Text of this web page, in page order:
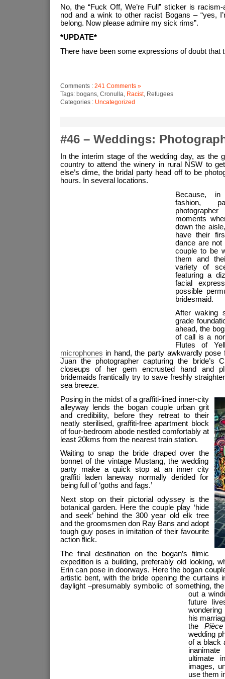
No, the “Fuck Off, We’re Full” sticker is
nod and a wink to other racist Bogans – “yes,
belong. Now please admire my sick rims”.
*UPDATE*
There have been some expressions of doubt that
Comments : 241 Comments »
Tags: bogans, Cronulla, Racist, Refugees
Categories : Uncategorized
#46 – Weddings:
In the interim stage of the wedding day, as the
country to attend the winery in rural NSW to
else’s dime, the bridal party head off to be
hours. In several locations.
Because,
fashion,
moments
down the
have their
dance are not
couple to be
them and
variety of
featuring a
facial
possible
bridesmaid.
After waking
grade
ahead, the
of call is a
Flutes of
microphones in hand, the party awkwardly pose
Juan the photographer capturing the bride’s
closeups of her gem encrusted hand and
bridemaids frantically try to save freshly
sea breeze.
Posing in the midst of a graffiti-lined inner-city
alleyway lends the bogan couple urban grit
and credibility, before they retreat to their
neatly sterilised, graffiti-free apartment block
of four-bedroom abode nestled comfortably at
least 20kms from the nearest train station.
Waiting to snap the bride draped over the
bonnet of the vintage Mustang, the wedding
party make a quick stop at an inner city
graffiti laden laneway normally derided for
being full of ‘goths and fags.’
Next stop on their pictorial odyssey is the
botanical garden. Here the couple play ‘hide
and seek’ behind the 300 year old elk tree
and the groomsmen don Ray Bans and adopt
tough guy poses in imitation of their favourite
action flick.
The final destination on the bogan’s filmic
expedition is a building, preferably old looking,
Erin can pose in doorways. Here the bogan
artistic bent, with the bride opening the curtains
daylight –presumably symbolic of something,
out a
future
his
the
wedding
of a black
ultimate
images,
use them